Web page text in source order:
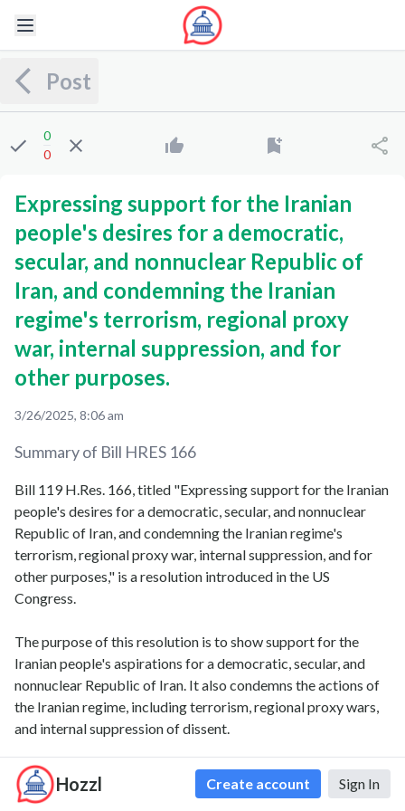
Hozzl Create account Sign In
Post
0
0
Expressing support for the Iranian
people's desires for a democratic,
secular, and nonnuclear Republic of
Iran, and condemning the Iranian
regime's terrorism, regional proxy
war, internal suppression, and for
other purposes.
3/26/2025, 8:06 am
Summary of Bill HRES 166
Bill 119 H.Res. 166, titled "Expressing support for the Iranian
people's desires for a democratic, secular, and nonnuclear
Republic of Iran, and condemning the Iranian regime's
terrorism, regional proxy war, internal suppression, and for
other purposes," is a resolution introduced in the US
Congress.
The purpose of this resolution is to show support for the
Iranian people's aspirations for a democratic, secular, and
nonnuclear Republic of Iran. It also condemns the actions of
the Iranian regime, including terrorism, regional proxy wars,
and internal suppression of dissent.
The resolution highlights the importance of promoting
democracy and human rights in Iran, and calls for the Iranian